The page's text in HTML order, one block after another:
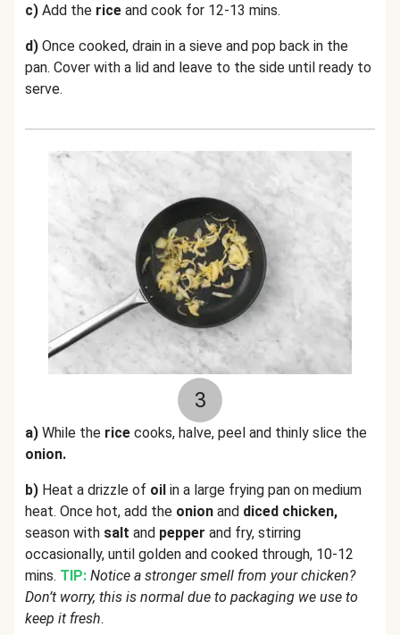
c) Add the rice and cook for 12-13 mins.
d) Once cooked, drain in a sieve and pop back in the
pan. Cover with a lid and leave to the side until ready to
serve.
3
a) While the rice cooks, halve, peel and thinly slice the
onion.
b) Heat a drizzle of oil in a large frying pan on medium
heat. Once hot, add the onion and diced chicken,
season with salt and pepper and fry, stirring
occasionally, until golden and cooked through, 10-12
mins. TIP: Notice a stronger smell from your chicken?
Don’t worry, this is normal due to packaging we use to
keep it fresh.